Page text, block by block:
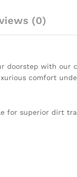
(0)
doorstep with our
comfort
for superior dirt